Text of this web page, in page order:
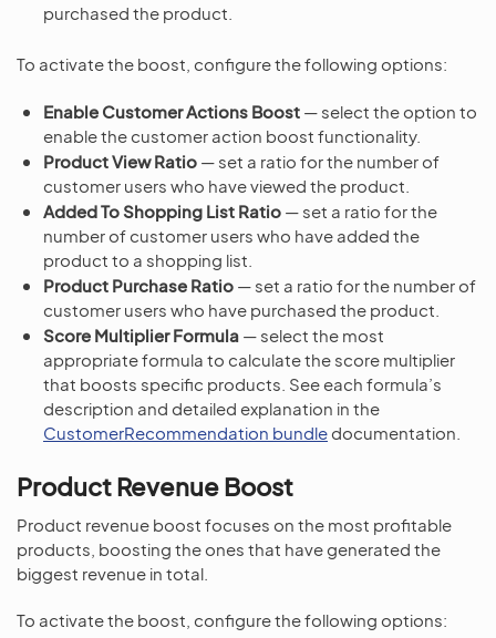
purchased the product.
To activate the boost, configure the following options:
Enable Customer Actions Boost — select the option to
enable the customer action boost functionality.
Product View Ratio — set a ratio for the number of
customer users who have viewed the product.
Added To Shopping List Ratio — set a ratio for the
number of customer users who have added the
product to a shopping list.
Product Purchase Ratio — set a ratio for the number of
customer users who have purchased the product.
Score Multiplier Formula — select the most
appropriate formula to calculate the score multiplier
that boosts specific products. See each formula’s
description and detailed explanation in the
CustomerRecommendation bundle documentation.
Product Revenue Boost
Product revenue boost focuses on the most profitable
products, boosting the ones that have generated the
biggest revenue in total.
To activate the boost, configure the following options: